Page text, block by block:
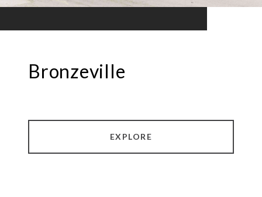
Bronzeville
EXPLORE